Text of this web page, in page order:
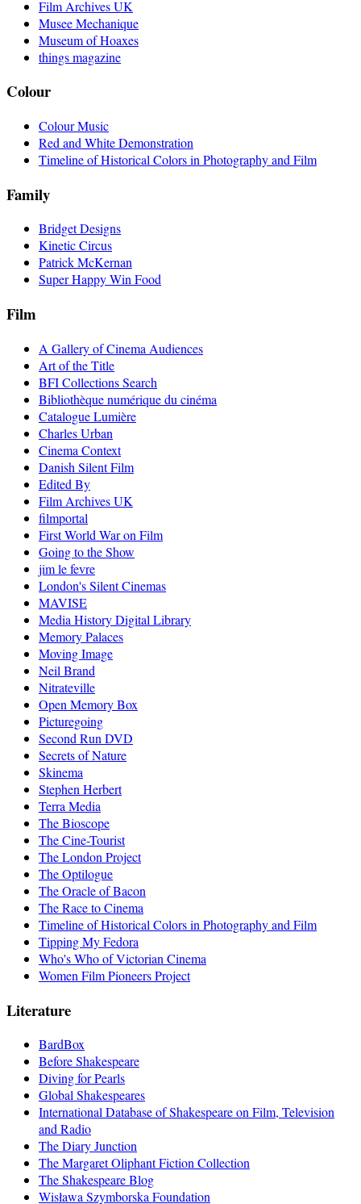
Film Archives UK
Musee Mechanique
Museum of Hoaxes
things magazine
Colour
Colour Music
Red and White Demonstration
Timeline of Historical Colors in Photography and Film
Family
Bridget Designs
Kinetic Circus
Patrick McKernan
Super Happy Win Food
Film
A Gallery of Cinema Audiences
Art of the Title
BFI Collections Search
Bibliothèque numérique du cinéma
Catalogue Lumière
Charles Urban
Cinema Context
Danish Silent Film
Edited By
Film Archives UK
filmportal
First World War on Film
Going to the Show
jim le fevre
London's Silent Cinemas
MAVISE
Media History Digital Library
Memory Palaces
Moving Image
Neil Brand
Nitrateville
Open Memory Box
Picturegoing
Second Run DVD
Secrets of Nature
Skinema
Stephen Herbert
Terra Media
The Bioscope
The Cine-Tourist
The London Project
The Optilogue
The Oracle of Bacon
The Race to Cinema
Timeline of Historical Colors in Photography and Film
Tipping My Fedora
Who's Who of Victorian Cinema
Women Film Pioneers Project
Literature
BardBox
Before Shakespeare
Diving for Pearls
Global Shakespeares
International Database of Shakespeare on Film, Television
and Radio
The Diary Junction
The Margaret Oliphant Fiction Collection
The Shakespeare Blog
Wisława Szymborska Foundation